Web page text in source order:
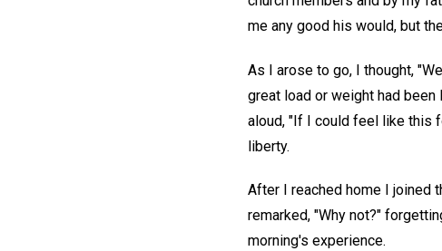
me any good his would, but
As I arose to go, I thought,
great load or weight had
aloud, "If I could feel like this
liberty.
After I reached home I joined
remarked, "Why not?"
morning's experience.